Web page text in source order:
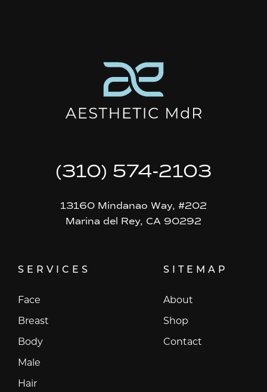
(310) 574-2103
13160 Mindanao Way, #202
Marina del Rey, CA 90292
SERVICES
Face
Breast
Body
Male
Hair
SITEMAP
About
Shop
Contact